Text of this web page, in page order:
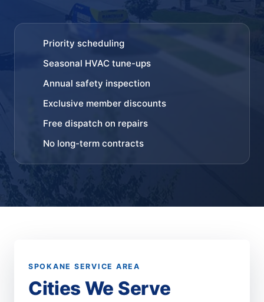
Priority scheduling
Seasonal HVAC tune-ups
Annual safety inspection
Exclusive member discounts
Free dispatch on repairs
No long-term contracts
SPOKANE SERVICE AREA
Cities We Serve